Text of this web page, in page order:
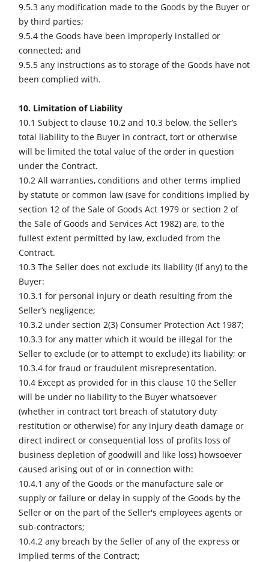
9.5.3 any modification made to the Goods by the Buyer or
by third parties;
9.5.4 the Goods have been improperly installed or
connected; and
9.5.5 any instructions as to storage of the Goods have not
been complied with.
10. Limitation of Liability
10.1 Subject to clause 10.2 and 10.3 below, the Seller’s
total liability to the Buyer in contract, tort or otherwise
will be limited the total value of the order in question
under the Contract.
10.2 All warranties, conditions and other terms implied
by statute or common law (save for conditions implied by
section 12 of the Sale of Goods Act 1979 or section 2 of
the Sale of Goods and Services Act 1982) are, to the
fullest extent permitted by law, excluded from the
Contract.
10.3 The Seller does not exclude its liability (if any) to the
Buyer:
10.3.1 for personal injury or death resulting from the
Seller’s negligence;
10.3.2 under section 2(3) Consumer Protection Act 1987;
10.3.3 for any matter which it would be illegal for the
Seller to exclude (or to attempt to exclude) its liability; or
10.3.4 for fraud or fraudulent misrepresentation.
10.4 Except as provided for in this clause 10 the Seller
will be under no liability to the Buyer whatsoever
(whether in contract tort breach of statutory duty
restitution or otherwise) for any injury death damage or
direct indirect or consequential loss of profits loss of
business depletion of goodwill and like loss) howsoever
caused arising out of or in connection with:
10.4.1 any of the Goods or the manufacture sale or
supply or failure or delay in supply of the Goods by the
Seller or on the part of the Seller's employees agents or
sub-contractors;
10.4.2 any breach by the Seller of any of the express or
implied terms of the Contract;